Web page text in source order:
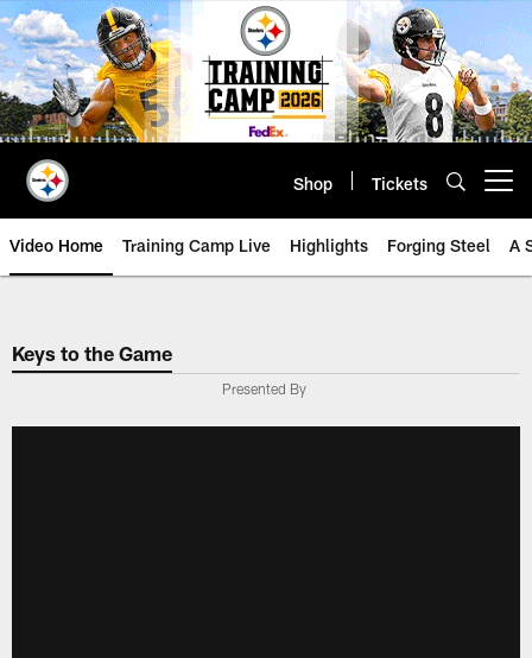
Skip
to
main
content
Shop Tickets
Video Home Training Camp Live Highlights Forging Steel A
Keys to the Game
Presented By